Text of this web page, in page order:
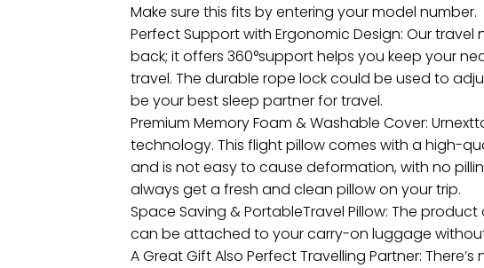
Make sure this fits by entering your model number.
Perfect Support with Ergonomic Design: Our
back; it offers 360°support helps you keep your
travel. The durable rope lock could be used to
be your best sleep partner for travel.
Premium Memory Foam & Washable Cover:
technology. This flight pillow comes with a high-
and is not easy to cause deformation, with no
always get a fresh and clean pillow on your trip.
Space Saving & PortableTravel Pillow: The
can be attached to your carry-on luggage
A Great Gift Also Perfect Travelling Partner: